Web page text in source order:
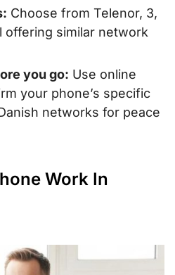
Choose from Telenor, 3,
offering similar network
you go: Use online
your phone’s specific
networks for peace
Work In